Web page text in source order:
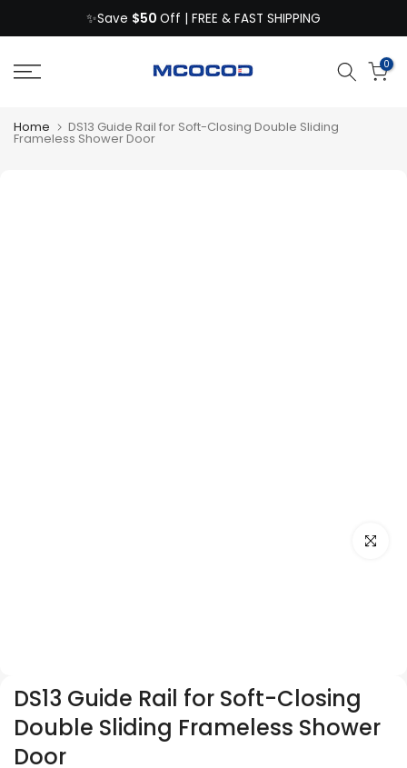
to
content
✨Save $50 Off | FREE & FAST SHIPPING
0
Home DS13 Guide Rail for Soft-Closing Double Sliding
Frameless Shower Door
Click to
DS13 Guide Rail for Soft-Closing
Double Sliding Frameless Shower
Door